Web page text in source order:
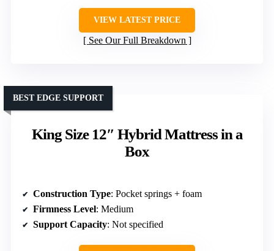
VIEW LATEST PRICE
See Our Full Breakdown
King Size 12″ Hybrid Mattress in a
Box
BEST EDGE SUPPORT
Construction Type: Pocket springs + foam
Firmness Level: Medium
Support Capacity: Not specified